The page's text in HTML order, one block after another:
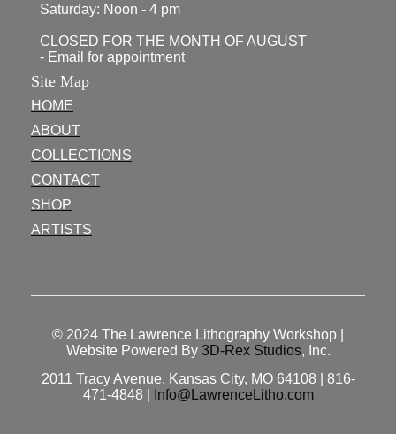
Saturday: Noon - 4 pm
CLOSED FOR THE MONTH OF AUGUST
- Email for appointment
Site Map
HOME
ABOUT
COLLECTIONS
CONTACT
SHOP
ARTISTS
© 2024 The Lawrence Lithography Workshop
Website Powered By 3D-Rex Studios, Inc.
2011 Tracy Avenue, Kansas City, MO 64108 | 816-
471-4848 |
Info@LawrenceLitho.com